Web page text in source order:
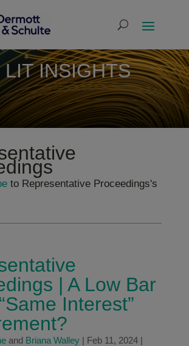
LIT INSIGHTS
to Representative Proceedings's
| A Low Bar
Interest”
and Briana Walley| Feb 11, 2024|